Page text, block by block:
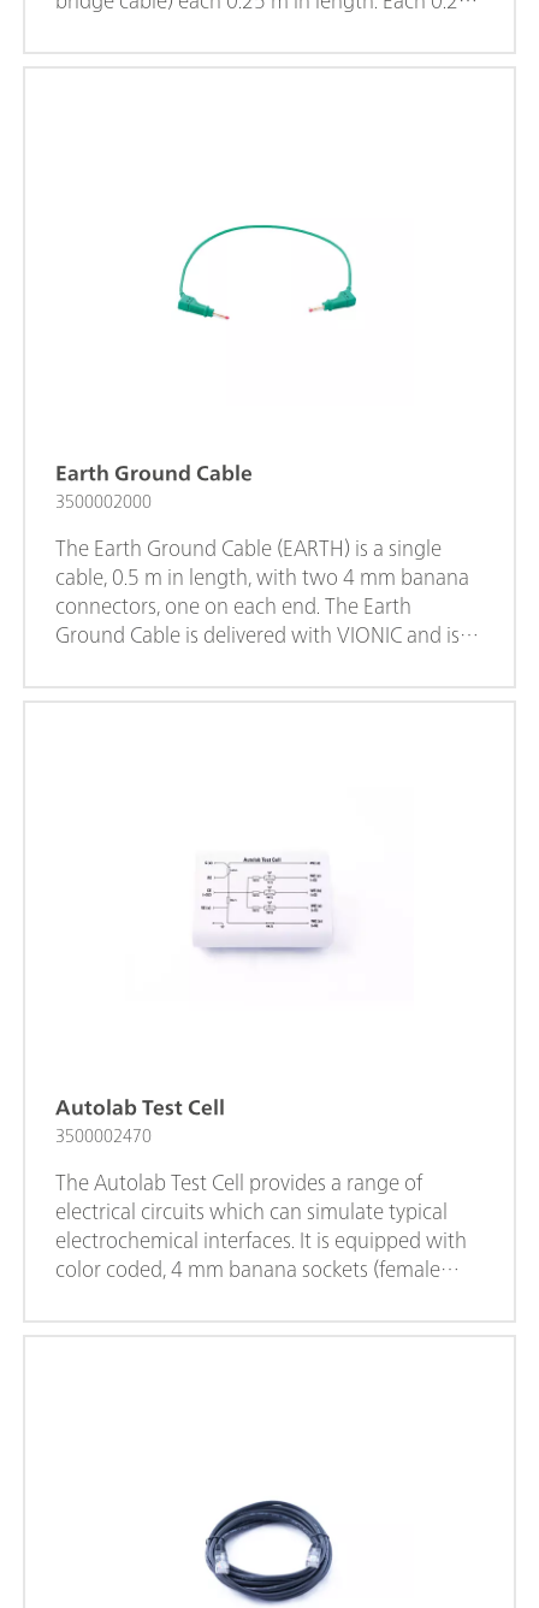
connector. The 4 mm Banana Adaptive Cable
Earth Ground Cable
3500002000
The Earth Ground Cable (EARTH) is a single
cable, 0.5 m in length, with two 4 mm banana
connectors, one on each end. The Earth
Ground Cable is delivered with VIONIC and is
can be used to provide an Earth ground
Autolab Test Cell
3500002470
The Autolab Test Cell provides a range of
electrical circuits which can simulate typical
electrochemical interfaces. It is equipped with
color coded, 4 mm banana sockets (female
to the 4 mm Banana Adaptive cables.The